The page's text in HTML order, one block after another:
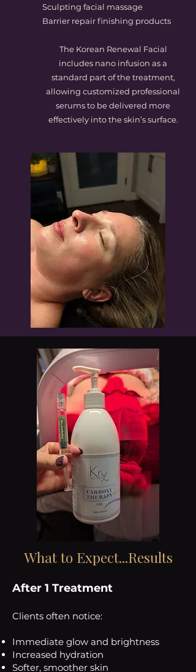
Sculpting facial massage
Barrier repair finishing products
The Korean Renewal Facial
includes nano infusion as a
standard part of the treatment,
allowing customized professional
serums to be delivered more
effectively into the skin’s surface.
What to Expect...Results
After 1 Treatment
Clients often notice:
Immediate glow and brightness
Increased hydration
Softer, smoother skin